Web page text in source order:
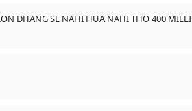
DHANG SE NAHI HUA NAHI THO 400